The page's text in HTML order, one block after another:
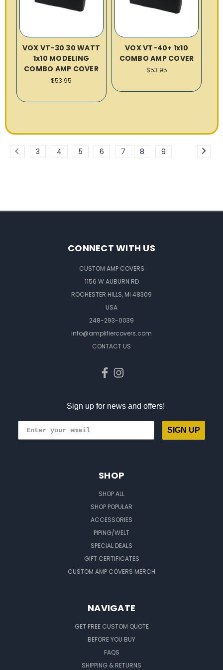
VOX VT-30 30 WATT
1x10 MODELING
COMBO AMP COVER
$53.95
VOX VT-40+ 1x10
COMBO AMP COVER
$53.95
3 4 5 6 7 8 9
CONNECT WITH US
CUSTOM AMP COVERS
1156 W AUBURN RD
ROCHESTER HILLS, MI 48309
USA
248-293-0039
info@amplifiercovers.com
CONTACT US
Sign up for news and offers!
SIGN UP
SHOP
SHOP ALL
SHOP POPULAR
ACCESSORIES
PIPING/WELT
SPECIAL DEALS
GIFT CERTIFICATES
CUSTOM AMP COVERS MERCH
NAVIGATE
GET FREE CUSTOM QUOTE
BEFORE YOU BUY
FAQS
SHIPPING & RETURNS